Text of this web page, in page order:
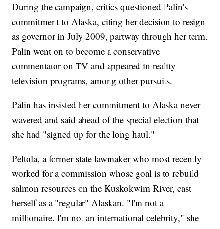
During the campaign, critics questioned Palin's
commitment to Alaska, citing her decision to resign
as governor in July 2009, partway through her term.
Palin went on to become a conservative
commentator on TV and appeared in reality
television programs, among other pursuits.
Palin has insisted her commitment to Alaska never
wavered and said ahead of the special election that
she had "signed up for the long haul."
Peltola, a former state lawmaker who most recently
worked for a commission whose goal is to rebuild
salmon resources on the Kuskokwim River, cast
herself as a "regular" Alaskan. "I'm not a
millionaire. I'm not an international celebrity," she